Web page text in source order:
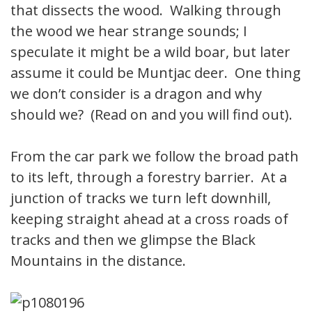
that dissects the wood. Walking through
the wood we hear strange sounds; I
speculate it might be a wild boar, but later
assume it could be Muntjac deer. One thing
we don’t consider is a dragon and why
should we? (Read on and you will find out).
From the car park we follow the broad path
to its left, through a forestry barrier. At a
junction of tracks we turn left downhill,
keeping straight ahead at a cross roads of
tracks and then we glimpse the Black
Mountains in the distance.